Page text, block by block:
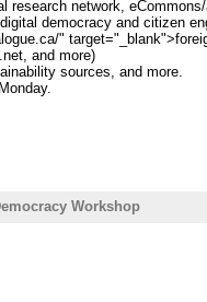
network,
democracy and citizen
"
and more)
sources, and more.
Workshop